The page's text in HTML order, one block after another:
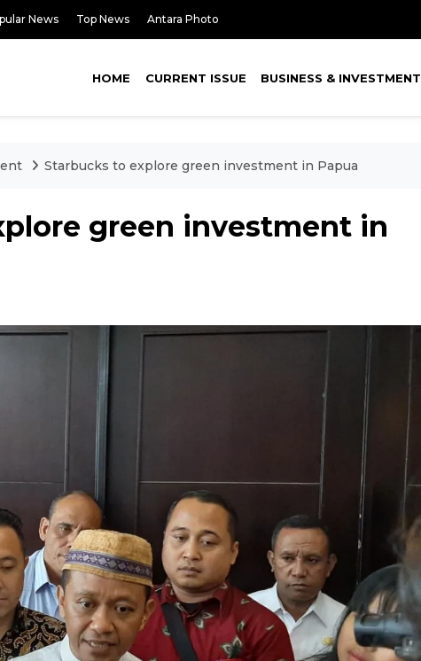
News Top News Antara Photo
HOME CURRENT ISSUE BUSINESS & INVESTMENT
Starbucks to explore green investment in Papua
green investment in